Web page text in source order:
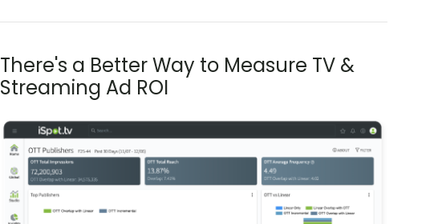
There's a Better Way to Measure TV &
Streaming Ad ROI